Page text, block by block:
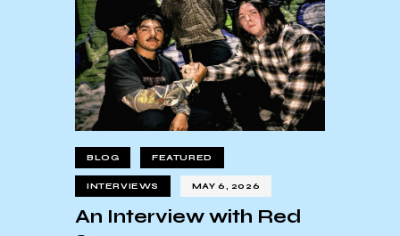
BLOG FEATURED
INTERVIEWS MAY 6, 2026
An Interview with Red